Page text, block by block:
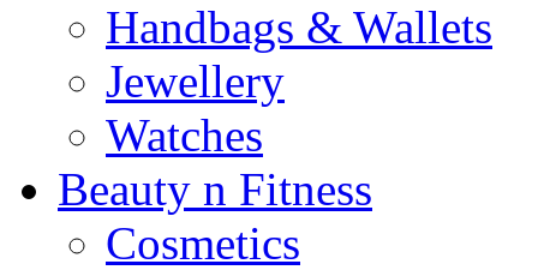
Handbags & Wallets
Jewellery
Watches
Beauty n Fitness
Cosmetics